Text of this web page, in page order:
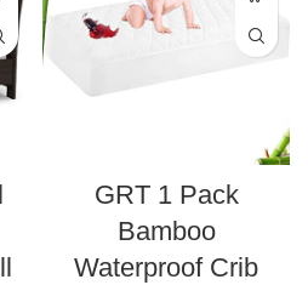
GRT 1 Pack
Bamboo
Waterproof Crib